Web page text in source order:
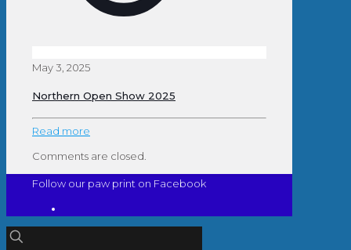
May 3, 2025
Northern Open Show 2025
Read more
Comments are closed.
Follow our paw print on Facebook